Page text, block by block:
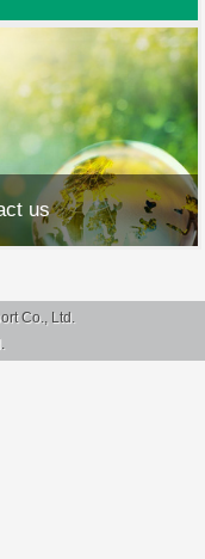
us
Co., Ltd.